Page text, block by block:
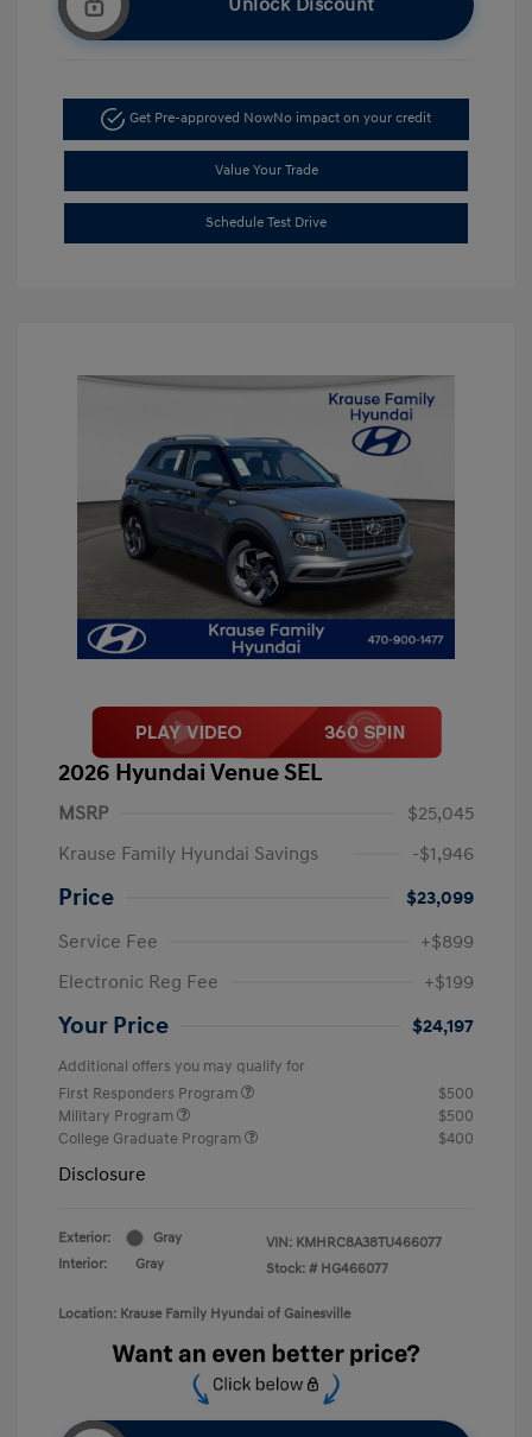
Get Pre-approved NowNo impact on your credit
Value Your Trade
Schedule Test Drive
2026 Hyundai Venue SEL
MSRP
$25,045
Krause Family Hyundai Savings
-$1,946
Price
$23,099
Service Fee
+$899
Electronic Reg Fee
+$199
Your Price $24,197
Additional offers you may qualify for
First Responders Program
$500
Military Program
$500
College Graduate Program
$400
Disclosure
Exterior:
Gray
Interior:
Gray
VIN: KMHRC8A38TU466077
Stock: # HG466077
Location: Krause Family Hyundai of Gainesville